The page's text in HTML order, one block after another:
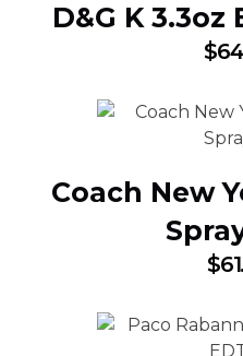
D&G K 3.3oz
$
Coach New
$